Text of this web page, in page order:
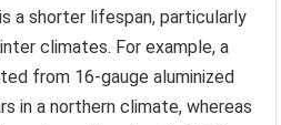
a shorter lifespan, particularly
climates. For example, a
from 16-gauge aluminized
in a northern climate, whereas